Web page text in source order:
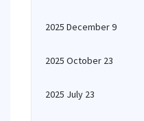
2025 December 9
2025 October 23
2025 July 23